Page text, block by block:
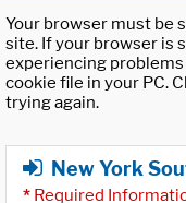
Your browser must be
site. If your browser is
experiencing
cookie file in your PC.
trying again.
New York
* Required